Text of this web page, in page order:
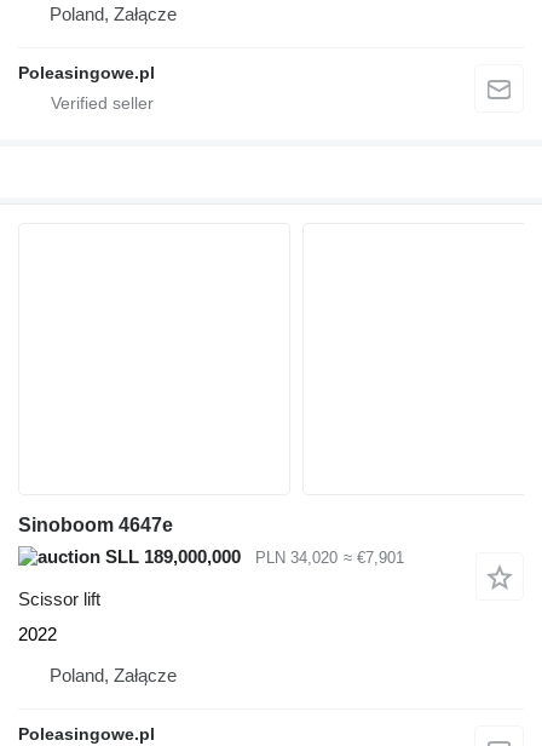
Poland, Załącze
Poleasingowe.pl
Sinoboom 4647e
SLL 189,000,000
PLN 34,020 ≈ €7,901
Scissor lift
2022
Poland, Załącze
Poleasingowe.pl